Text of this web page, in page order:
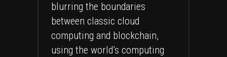
blurring the boundaries
between classic cloud
computing and blockchain,
using the world’s computing